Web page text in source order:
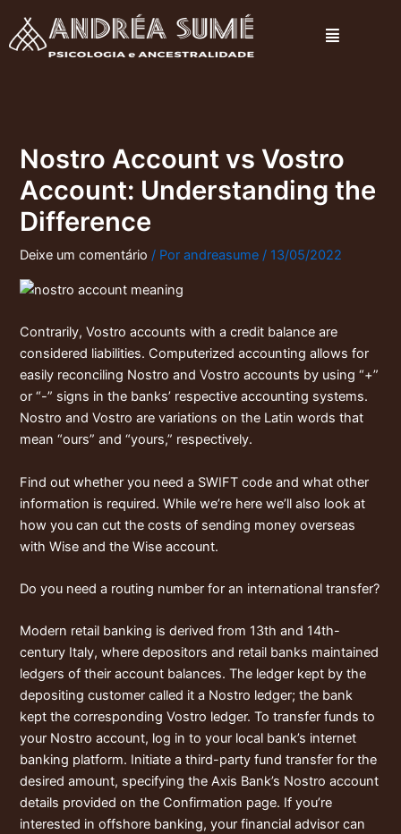
para
Menu
Nostro Account vs Vostro
Account: Understanding the
Difference
Deixe um comentário / Porandreasume / 13/05/2022
Contrarily, Vostro accounts with a credit balance are
considered liabilities. Computerized accounting allows for
easily reconciling Nostro and Vostro accounts by using “+”
or “-” signs in the banks’ respective accounting systems.
Nostro and Vostro are variations on the Latin words that
mean “ours” and “yours,” respectively.
Find out whether you need a SWIFT code and what other
information is required. While we’re here we’ll also look at
how you can cut the costs of sending money overseas
with Wise and the Wise account.
Do you need a routing number for an international transfer?
Modern retail banking is derived from 13th and 14th-
century Italy, where depositors and retail banks maintained
ledgers of their account balances. The ledger kept by the
depositing customer called it a Nostro ledger; the bank
kept the corresponding Vostro ledger. To transfer funds to
your Nostro account, log in to your local bank’s internet
banking platform. Initiate a third-party fund transfer for the
desired amount, specifying the Axis Bank’s Nostro account
details provided on the Confirmation page. If you’re
interested in offshore banking, your financial advisor can